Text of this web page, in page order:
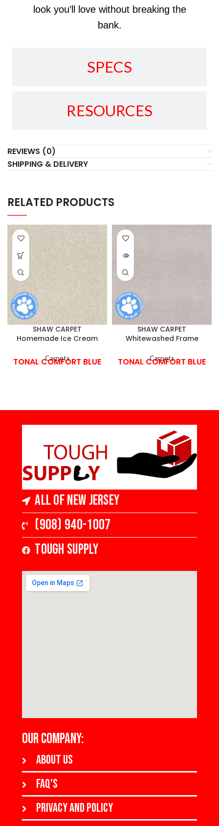
SPECS
RESOURCES
look you’ll love without breaking the
bank.
REVIEWS (0)
SHIPPING & DELIVERY
RELATED PRODUCTS
SHAW CARPET
Homemade Ice Cream
Carpets
TONAL COMFORT BLUE
SHAW CARPET
Whitewashed Frame
Carpets
TONAL COMFORT BLUE
All of New Jersey
(908) 940-1007
Tough Supply
OUR COMPANY:
About us
FAQ's
Privacy and policy